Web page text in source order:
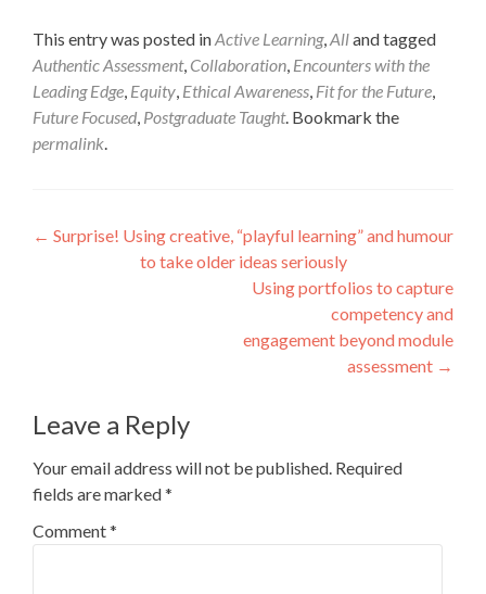
This entry was posted inActive Learning,Alland tagged
Authentic Assessment, Collaboration, Encounters with the
Leading Edge, Equity, Ethical Awareness, Fit for the Future,
Future Focused, Postgraduate Taught. Bookmark the
permalink.
Post
navigation
← Surprise! Using creative, “playful learning” and humour
to take older ideas seriously
Using portfolios to capture
competency and
engagement beyond module
assessment →
Leave a Reply
Your email address will not be published. Required
fields are marked*
Comment*